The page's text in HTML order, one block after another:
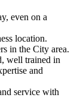
even on a
location.
in the City area.
well trained in
and
service with